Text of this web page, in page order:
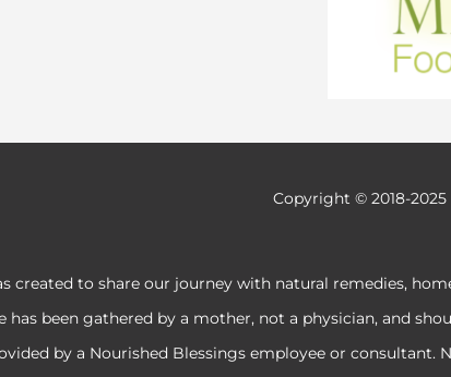
Copyright © 2018-2025
created to share our journey with natural remedies,
has been gathered by a mother, not a physician, and
by a Nourished Blessings employee or consultant.